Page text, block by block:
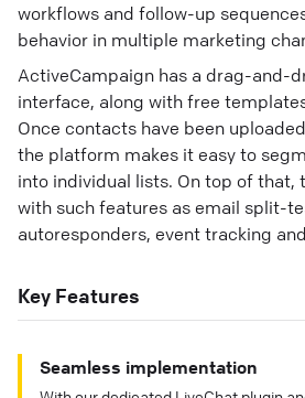
workflows and follow-up
behavior in multiple marketing
ActiveCampaign has a drag-and-
interface, along with free
Once contacts have been
the platform makes it easy to
into individual lists. On top of that,
with such features as email split-
autoresponders, event tracking
Key Features
Seamless implementation